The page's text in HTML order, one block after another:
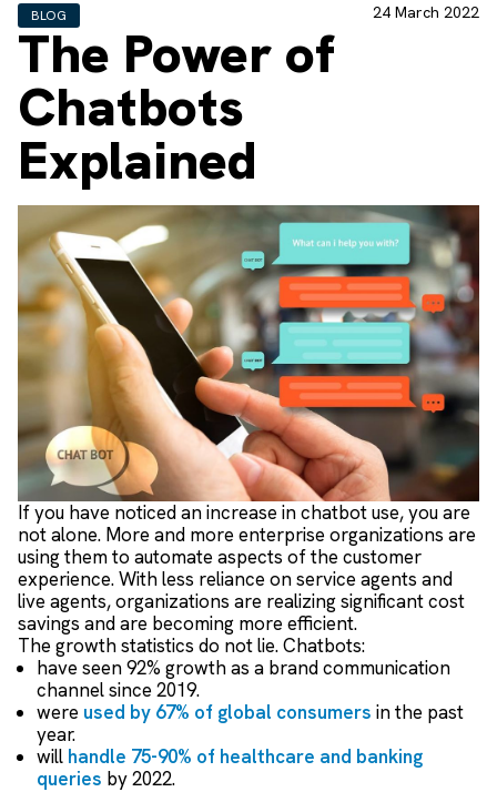
BLOG 24 March 2022
The Power of
Chatbots
Explained
If you have noticed an increase in chatbot use, you are
not alone. More and more enterprise organizations are
using them to automate aspects of the customer
experience. With less reliance on service agents and
live agents, organizations are realizing significant cost
savings and are becoming more efficient.
The growth statistics do not lie. Chatbots:
have seen 92% growth as a brand communication
channel since 2019.
were used by 67% of global consumers in the past
year.
will handle 75-90% of healthcare and banking
queries by 2022.